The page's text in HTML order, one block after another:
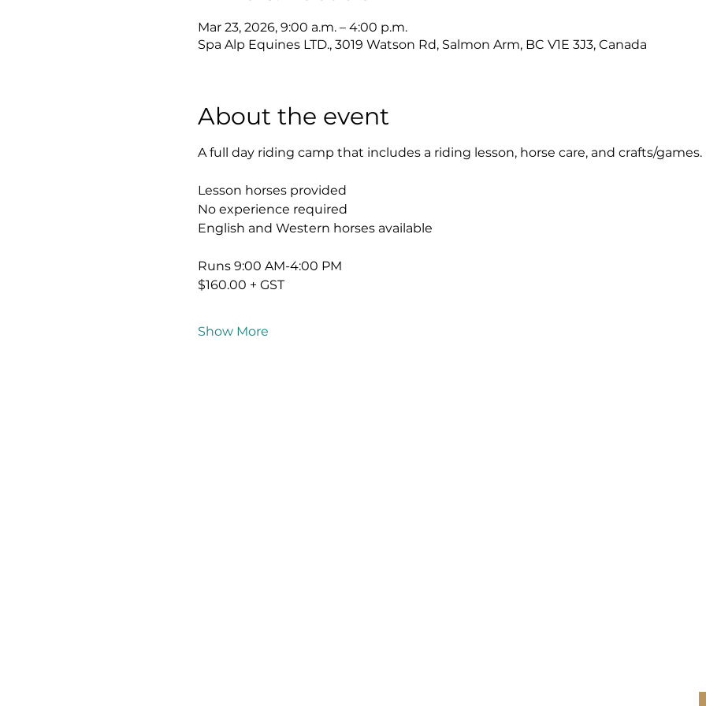
Mar 23, 2026, 9:00 a.m. – 4:00 p.m.
Spa Alp Equines LTD., 3019 Watson Rd, Salmon Arm, BC V1E 3J3, Canada
About the event
A full day riding camp that includes a riding lesson, horse care, and crafts/games.
Lesson horses provided
No experience required
English and Western horses available
Runs 9:00 AM-4:00 PM
$160.00 + GST
Show More